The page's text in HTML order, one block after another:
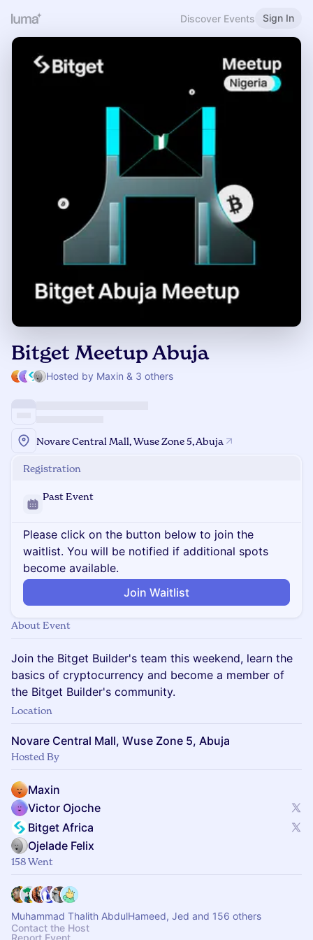
Discover Events Sign In
Bitget Meetup Abuja
Hosted by Maxin & 3 others
Novare Central Mall, Wuse Zone 5, Abuja
Registration
Past Event
Please click on the button below to join the
waitlist. You will be notified if additional spots
become available.
Join Waitlist
About Event
Join the Bitget Builder's team this weekend, learn the
basics of cryptocurrency and become a member of
the Bitget Builder's community.
Location
Novare Central Mall, Wuse Zone 5, Abuja
Hosted By
Maxin
Victor Ojoche
Bitget Africa
Ojelade Felix
158 Went
Muhammad Thalith AbdulHameed, Jed and 156 others
Contact the Host
Report Event